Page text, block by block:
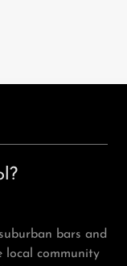
bars and
local community